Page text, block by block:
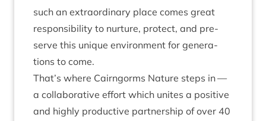
such an extraordin­ary place comes great
respons­ib­il­ity to nur­ture, pro­tect, and pre­
serve this unique envir­on­ment for gen­er­a­
tions to come.
That’s where Cairngorms Nature steps in —
a col­lab­or­at­ive effort which unites a pos­it­ive
and highly pro­duct­ive part­ner­ship of over 40